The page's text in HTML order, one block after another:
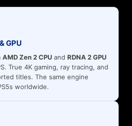
GPU
AMD Zen 2 CPUand RDNA 2 GPU
True 4K gaming, ray tracing, and
titles. The same engine
worldwide.